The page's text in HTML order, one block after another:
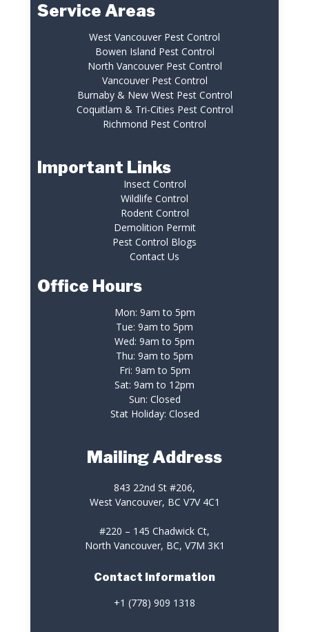
Service Areas
West Vancouver Pest Control
Bowen Island Pest Control
North Vancouver Pest Control
Vancouver Pest Control
Burnaby & New West Pest Control
Coquitlam & Tri-Cities Pest Control
Richmond Pest Control
Important Links
Insect Control
Wildlife Control
Rodent Control
Demolition Permit
Pest Control Blogs
Contact Us
Office Hours
Mon: 9am to 5pm
Tue: 9am to 5pm
Wed: 9am to 5pm
Thu: 9am to 5pm
Fri: 9am to 5pm
Sat: 9am to 12pm
Sun: Closed
Stat Holiday: Closed
Mailing Address
843 22nd St #206,
West Vancouver, BC V7V 4C1
#220 – 145 Chadwick Ct,
North Vancouver, BC, V7M 3K1
Contact Information
+1 (778) 909 1318